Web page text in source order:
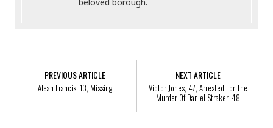
PREVIOUS ARTICLE
Aleah Francis, 13, Missing
NEXT ARTICLE
Victor Jones, 47, Arrested For The
Murder Of Daniel Straker, 48